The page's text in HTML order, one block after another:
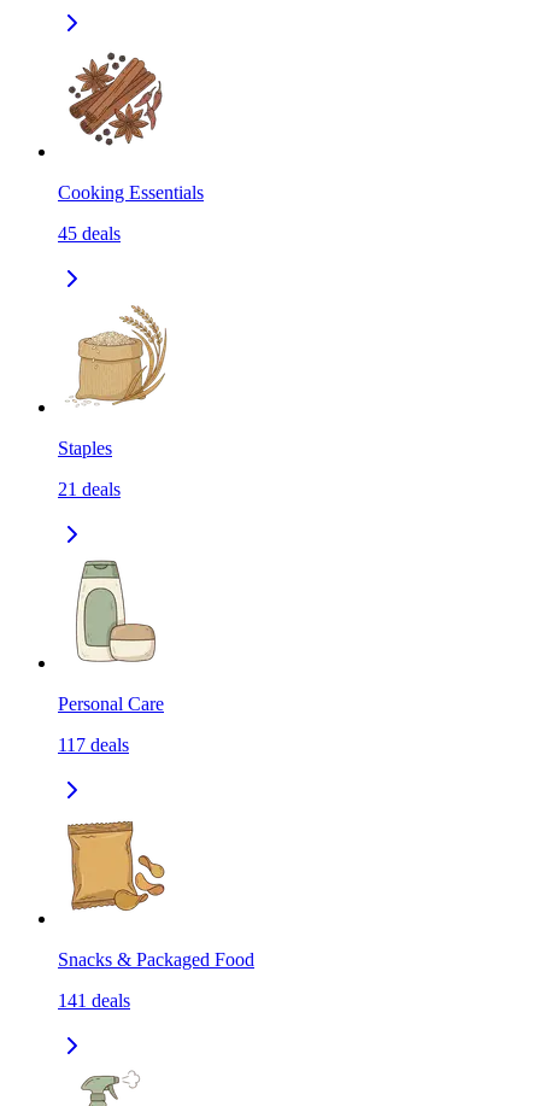
Cooking Essentials
45 deals
Staples
21 deals
Personal Care
117 deals
Snacks & Packaged Food
141 deals